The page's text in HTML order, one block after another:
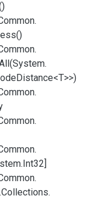
Distance<T>>)
Int32]
Collections.